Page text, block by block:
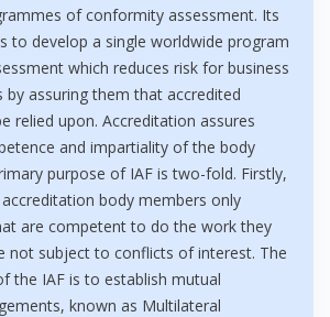
of conformity assessment. Its
to develop a single worldwide program
which reduces risk for business
by assuring them that accredited
relied upon. Accreditation assures
and impartiality of the body
purpose of IAF is two-fold. Firstly,
body members only
are competent to do the work they
not subject to conflicts of interest. The
the IAF is to establish mutual
known as Multilateral